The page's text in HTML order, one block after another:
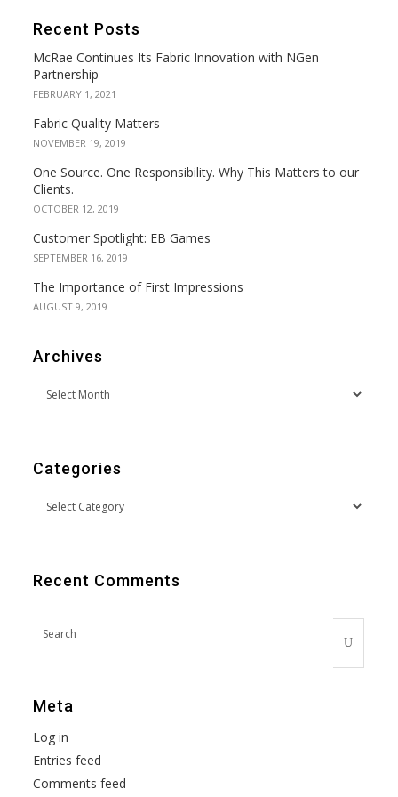
Recent Posts
McRae Continues Its Fabric Innovation with NGen
Partnership
FEBRUARY 1, 2021
Fabric Quality Matters
NOVEMBER 19, 2019
One Source. One Responsibility. Why This Matters to our
Clients.
OCTOBER 12, 2019
Customer Spotlight: EB Games
SEPTEMBER 16, 2019
The Importance of First Impressions
AUGUST 9, 2019
Archives
Categories
Recent Comments
Meta
Log in
Entries feed
Comments feed